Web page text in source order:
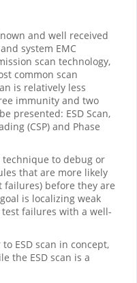
and well received
system EMC
scan technology,
common scan
is relatively less
immunity and two
presented: ESD Scan,
(CSP) and Phase
technique to debug or
that are more likely
failures) before they are
is localizing weak
test failures with a well-
ESD scan in concept,
the ESD scan is a